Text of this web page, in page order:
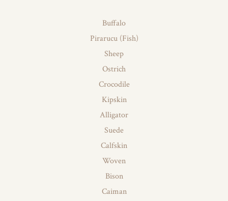
Buffalo
Pirarucu (Fish)
Sheep
Ostrich
Crocodile
Kipskin
Alligator
Suede
Calfskin
Woven
Bison
Caiman